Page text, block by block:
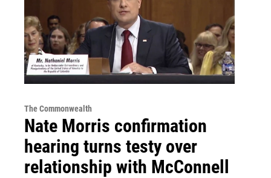
The Commonwealth
Nate Morris confirmation
hearing turns testy over
relationship with McConnell